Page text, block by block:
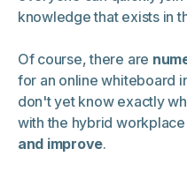
knowledge that exists in
Of course, there are
for an online whiteboard
don't yet know exactly
with the hybrid
and improve.